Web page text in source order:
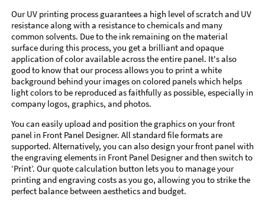
Our UV printing process guarantees a high level of scratch and UV
resistance along with a resistance to chemicals and many
common solvents. Due to the ink remaining on the material
surface during this process, you get a brilliant and opaque
application of color available across the entire panel. It's also
good to know that our process allows you to print a white
background behind your images on colored panels which helps
light colors to be reproduced as faithfully as possible, especially in
company logos, graphics, and photos.
You can easily upload and position the graphics on your front
panel in Front Panel Designer. All standard file formats are
supported. Alternatively, you can also design your front panel with
the engraving elements in Front Panel Designer and then switch to
‘Print’. Our quote calculation button lets you to manage your
printing and engraving costs as you go, allowing you to strike the
perfect balance between aesthetics and budget.